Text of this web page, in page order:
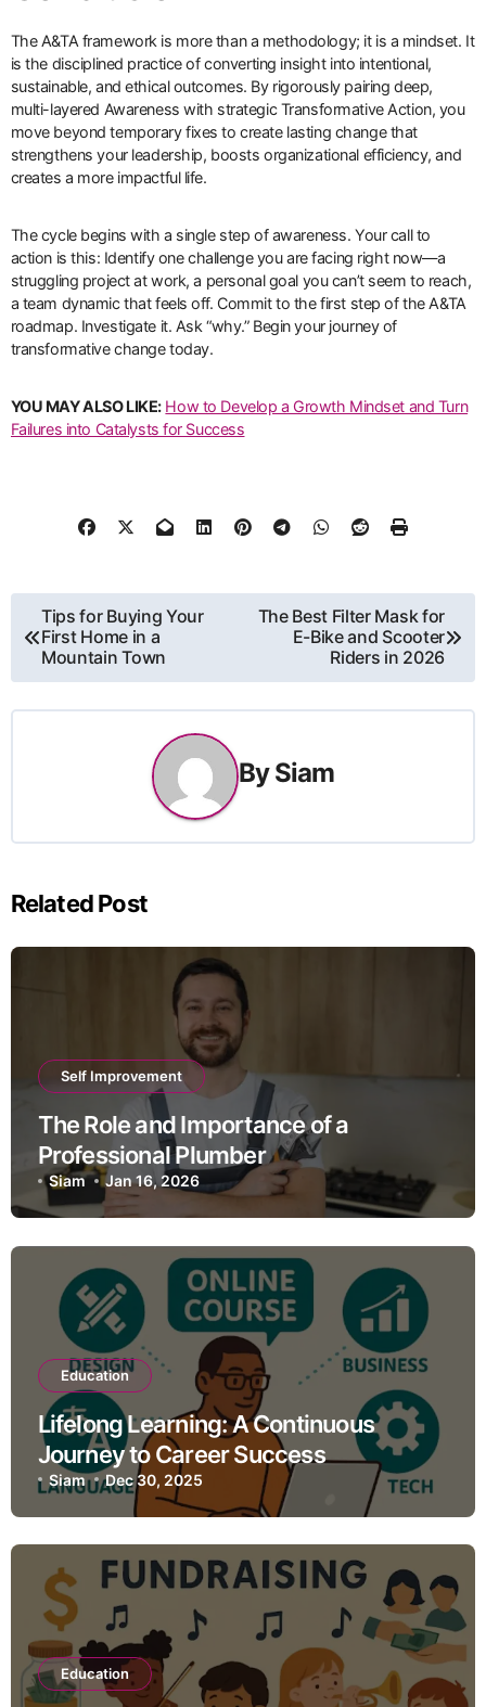
The A&TA framework is more than a methodology; it is a mindset. It
is the disciplined practice of converting insight into intentional,
sustainable, and ethical outcomes. By rigorously pairing deep,
multi-layered Awareness with strategic Transformative Action, you
move beyond temporary fixes to create lasting change that
strengthens your leadership, boosts organizational efficiency, and
creates a more impactful life.
The cycle begins with a single step of awareness. Your call to
action is this: Identify one challenge you are facing right now—a
struggling project at work, a personal goal you can’t seem to reach,
a team dynamic that feels off. Commit to the first step of the A&TA
roadmap. Investigate it. Ask “why.” Begin your journey of
transformative change today.
YOU MAY ALSO LIKE: How to Develop a Growth Mindset and Turn
Failures into Catalysts for Success
Post
navigation
Tips for Buying Your
First Home in a
Mountain Town
The Best Filter Mask for
E-Bike and Scooter
Riders in 2026
BySiam
Related Post
Self Improvement
The Role and Importance of a
Professional Plumber
Siam Jan 16, 2026
Education
Lifelong Learning: A Continuous
Journey to Career Success
Siam Dec 30, 2025
Education